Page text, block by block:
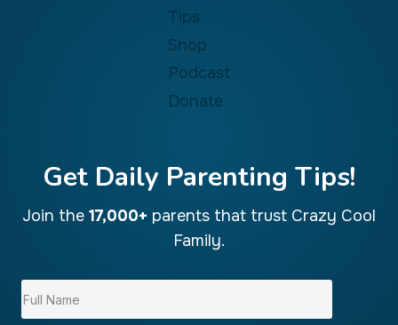
Tips
Shop
Podcast
Donate
Get Daily Parenting Tips!
Join the 17,000+ parents that trust Crazy Cool
Family.